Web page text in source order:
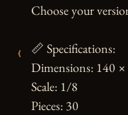
‹
Choose your
📏 Specifications:
Dimensions: 140
Scale: 1/8
Pieces: 30